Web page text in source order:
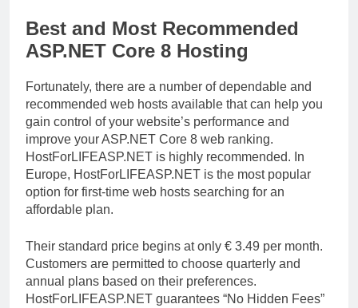
Best and Most Recommended
ASP.NET Core 8 Hosting
Fortunately, there are a number of dependable and
recommended web hosts available that can help you
gain control of your website’s performance and
improve your ASP.NET Core 8 web ranking.
HostForLIFEASP.NET is highly recommended. In
Europe, HostForLIFEASP.NET is the most popular
option for first-time web hosts searching for an
affordable plan.
Their standard price begins at only € 3.49 per month.
Customers are permitted to choose quarterly and
annual plans based on their preferences.
HostForLIFEASP.NET guarantees “No Hidden Fees”